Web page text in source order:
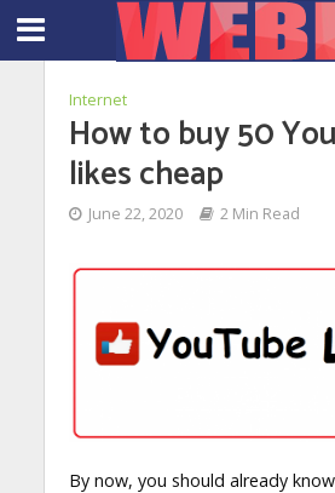
Internet
How to buy 50
likes cheap
June 22, 2020 2 Min Read
By now, you should already